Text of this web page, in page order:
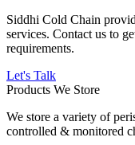
Siddhi Cold Chain
services. Contact us to
requirements.
Let's Talk
Products We Store
We store a variety of
controlled & monitored